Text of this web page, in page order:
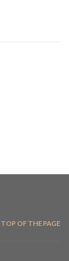
OF THE PAGE